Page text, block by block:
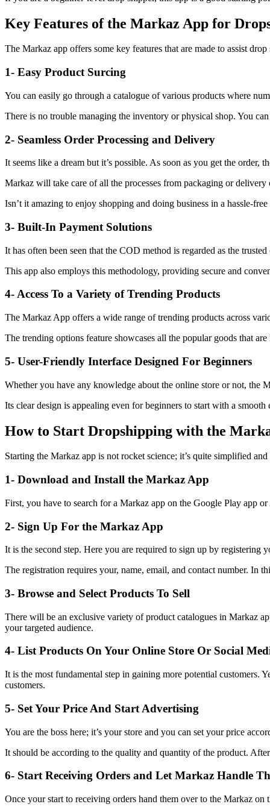
Key Features of the Markaz App for
The Markaz app offers some key features that are made to assist
1- Easy Product Surcing
You can easily go through a catalogue of various products where
There is no trouble managing the inventory or physical shop. You
2- Seamless Order Processing and Delivery
It seems like a dream but it’s possible. As soon as you get the order,
Markaz will take care of all the processes from packaging or
Isn’t it amazing to enjoy shopping and doing business in a hassle-
3- Built-In Payment Solutions
It has often been seen that the COD method is regarded as the
This app also employs this methodology, providing secure and
4- Access To a Variety of Trending Products
The Markaz App offers a wide range of trending products across
The trending options feature showcases all the popular goods that
5- User-Friendly Interface Designed For Beginners
Whether you have any knowledge about the online store or not, the
Its clear design is appealing even for beginners to start with a
How to Start Dropshipping with the
Starting the Markaz app is not rocket science; it’s quite simplified
1- Download and Install the Markaz App
First, you have to search for a Markaz app on the Google Play app
2- Sign Up For the Markaz App
It is the second step. Here you are required to sign up by registering
The registration requires your, name, email, and contact number. In
3- Browse and Select Products To Sell
There will be an exclusive variety of product catalogues in Markaz
your targeted audience.
4- List Products On Your Online Store Or Social
It is the most fundamental step in gaining more potential customers.
customers.
5- Set Your Price And Start Advertising
You are the boss here; it’s your store and you can set your price
It should be according to the quality and quantity of the product.
6- Start Receiving Orders and Let Markaz Handle
Once your start to receiving orders hand them over to the Markaz